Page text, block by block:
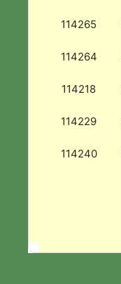
114265
114264
114218
114229
114240